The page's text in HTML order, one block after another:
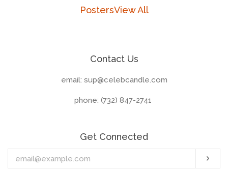
PostersView All
Contact Us
email: sup@celebcandle.com
phone: (732) 847-2741‬
Get Connected
your